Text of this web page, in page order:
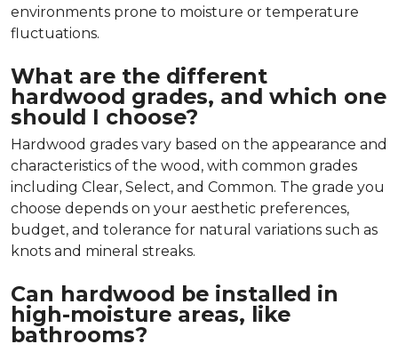
environments prone to moisture or temperature
fluctuations.
What are the different
hardwood grades, and which one
should I choose?
Hardwood grades vary based on the appearance and
characteristics of the wood, with common grades
including Clear, Select, and Common. The grade you
choose depends on your aesthetic preferences,
budget, and tolerance for natural variations such as
knots and mineral streaks.
Can hardwood be installed in
high-moisture areas, like
bathrooms?